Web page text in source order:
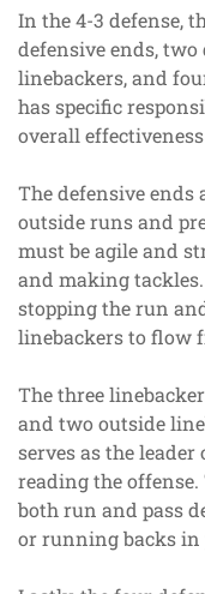
In the 4-3 defense,
defensive ends,
linebackers, and
has specific
overall
The defensive
outside runs and
must be agile and
and making
stopping the run
linebackers to flow
The three
and two outside
serves as the
reading the
both run and pass
or running backs in